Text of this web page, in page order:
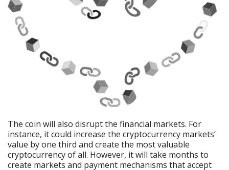
The coin will also disrupt the financial markets. For
instance, it could increase the cryptocurrency markets’
value by one third and create the most valuable
cryptocurrency of all. However, it will take months to
create markets and payment mechanisms that accept